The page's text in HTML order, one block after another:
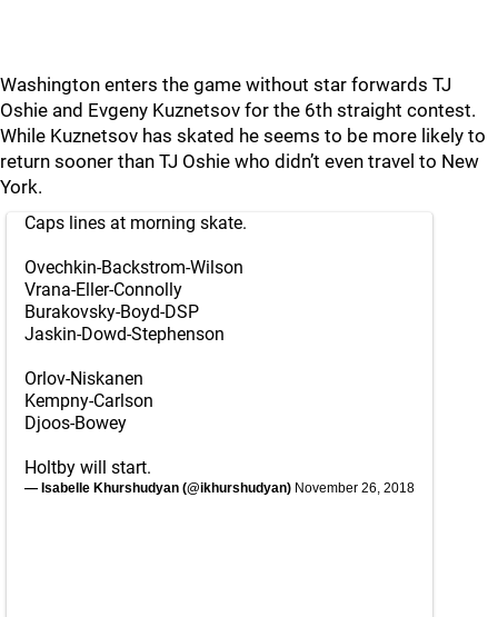
Washington enters the game without star forwards TJ
Oshie and Evgeny Kuznetsov for the 6th straight contest.
While Kuznetsov has skated he seems to be more likely to
return sooner than TJ Oshie who didn’t even travel to New
York.
Caps lines at morning skate.
Ovechkin-Backstrom-Wilson
Vrana-Eller-Connolly
Burakovsky-Boyd-DSP
Jaskin-Dowd-Stephenson
Orlov-Niskanen
Kempny-Carlson
Djoos-Bowey
Holtby will start.
— Isabelle Khurshudyan (@ikhurshudyan) November 26, 2018